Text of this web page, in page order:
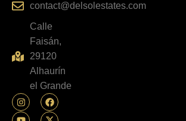
contact@delsolestates.com
Calle
Faisán,
29120
Alhaurín
el Grande